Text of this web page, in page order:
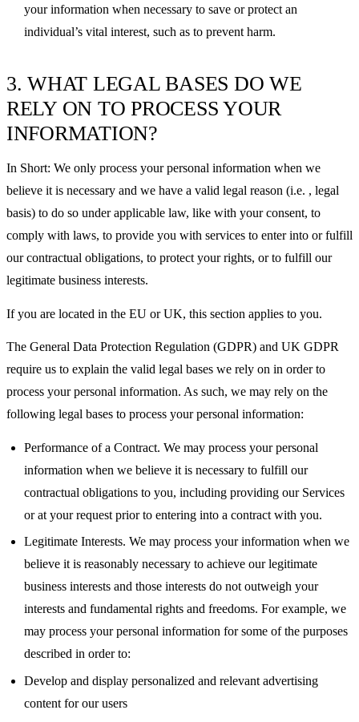
your information when necessary to save or protect an
individual’s vital interest, such as to prevent harm.
3. WHAT LEGAL BASES DO WE
RELY ON TO PROCESS YOUR
INFORMATION?
In Short: We only process your personal information when we
believe it is necessary and we have a valid legal reason (i.e. , legal
basis) to do so under applicable law, like with your consent, to
comply with laws, to provide you with services to enter into or fulfill
our contractual obligations, to protect your rights, or to fulfill our
legitimate business interests.
If you are located in the EU or UK, this section applies to you.
The General Data Protection Regulation (GDPR) and UK GDPR
require us to explain the valid legal bases we rely on in order to
process your personal information. As such, we may rely on the
following legal bases to process your personal information:
Performance of a Contract. We may process your personal
information when we believe it is necessary to fulfill our
contractual obligations to you, including providing our Services
or at your request prior to entering into a contract with you.
Legitimate Interests. We may process your information when we
believe it is reasonably necessary to achieve our legitimate
business interests and those interests do not outweigh your
interests and fundamental rights and freedoms. For example, we
may process your personal information for some of the purposes
described in order to:
Develop and display personalized and relevant advertising
content for our users